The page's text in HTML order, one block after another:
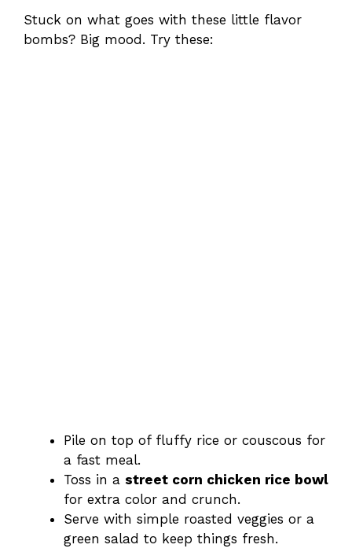
Stuck on what goes with these little flavor
bombs? Big mood. Try these:
Pile on top of fluffy rice or couscous for
a fast meal.
Toss in a street corn chicken rice bowl
for extra color and crunch.
Serve with simple roasted veggies or a
green salad to keep things fresh.